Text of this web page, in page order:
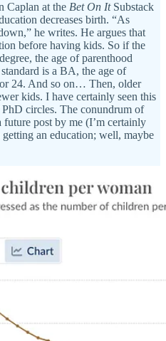
Caplan at the Bet On ItSubstack
decreases birth. “As
he writes. He argues that
before having kids. So if the
the age of parenthood
is a BA, the age of
24. And so on… Then, older
kids. I have certainly seen this
circles. The conundrum of
post by me (I’m certainly
an education; well, maybe